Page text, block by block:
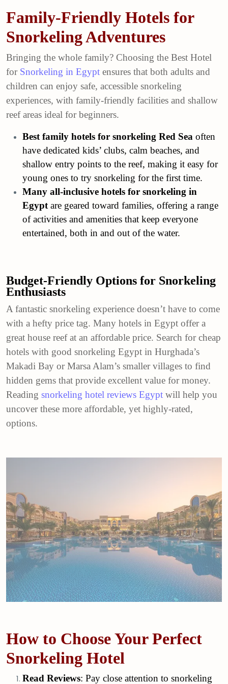
Family-Friendly Hotels for
Snorkeling Adventures
Bringing the whole family? Choosing the Best Hotel
for Snorkeling in Egypt ensures that both adults and
children can enjoy safe, accessible snorkeling
experiences, with family-friendly facilities and shallow
reef areas ideal for beginners.
Best family hotels for snorkeling Red Sea often
have dedicated kids’ clubs, calm beaches, and
shallow entry points to the reef, making it easy for
young ones to try snorkeling for the first time.
Many all-inclusive hotels for snorkeling in
Egypt are geared toward families, offering a range
of activities and amenities that keep everyone
entertained, both in and out of the water.
Budget-Friendly Options for Snorkeling
Enthusiasts
A fantastic snorkeling experience doesn’t have to come
with a hefty price tag. Many hotels in Egypt offer a
great house reef at an affordable price. Search for cheap
hotels with good snorkeling Egypt in Hurghada’s
Makadi Bay or Marsa Alam’s smaller villages to find
hidden gems that provide excellent value for money.
Reading snorkeling hotel reviews Egypt will help you
uncover these more affordable, yet highly-rated,
options.
How to Choose Your Perfect
Snorkeling Hotel
Read Reviews: Pay close attention to snorkeling